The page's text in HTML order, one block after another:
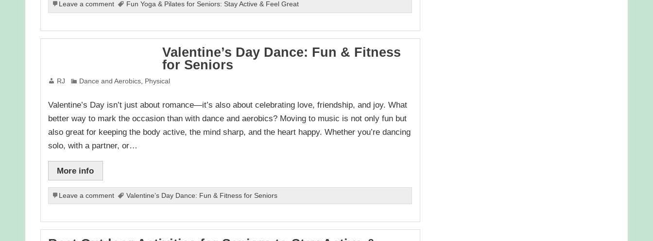
Leave a comment Fun Yoga & Pilates for Seniors: Stay Active & Feel Great
Valentine’s Day Dance: Fun & Fitness
for Seniors
RJ Dance and Aerobics, Physical
Valentine’s Day isn’t just about romance—it’s also about celebrating love, friendship, and joy. What
better way to mark the occasion than with dance and aerobics? Moving to music is not only fun but
also great for keeping the body active, the mind sharp, and the heart happy. Whether you’re dancing
solo, with a partner, or…
More info
Leave a comment Valentine’s Day Dance: Fun & Fitness for Seniors